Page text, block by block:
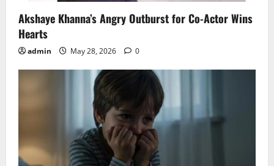
Akshaye Khanna’s Angry Outburst for Co-Actor Wins
Hearts
admin May 28, 2026 0